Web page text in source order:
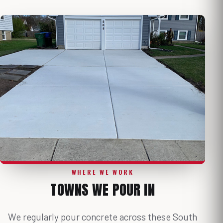
WHERE WE WORK
TOWNS WE POUR IN
We regularly pour concrete across these South